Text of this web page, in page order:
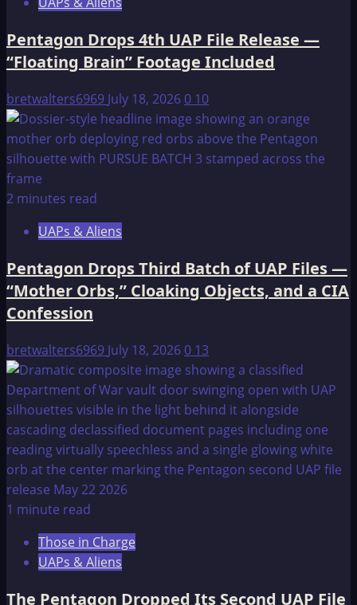
Pentagon Drops 4th UAP File Release —
“Floating Brain” Footage Included
bretwalters6969 July 18, 20260 10
2 minutes read
UAPs & Aliens
Pentagon Drops Third Batch of UAP Files —
“Mother Orbs,” Cloaking Objects, and a CIA
Confession
bretwalters6969 July 18, 20260 13
1 minute read
Those in Charge
UAPs & Aliens
The Pentagon Dropped Its Second UAP File